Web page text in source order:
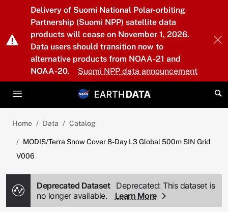
Skip to main content
Delivery of Suomi National Polar-orbiting
Partnership (Suomi NPP) satellite data
products will cease on November 1, 2026.
Data users should transition now to
alternative products from NOAA-21 and
NOAA-20.
Suomi NPP data announcement
Home Data Catalog
MODIS/Terra Snow Cover 8-Day L3 Global 500m SIN Grid
V006
Deprecated Dataset
Deprecated: This dataset is
no longer available.
Learn More